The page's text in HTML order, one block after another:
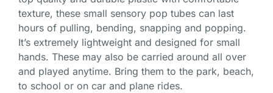
texture, these small sensory pop tubes can last
hours of pulling, bending, snapping and popping.
It’s extremely lightweight and designed for small
hands. These may also be carried around all over
and played anytime. Bring them to the park, beach,
to school or on car and plane rides.